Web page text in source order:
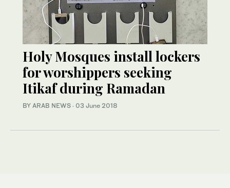
Holy Mosques install lockers
for worshippers seeking
Itikaf during Ramadan
BY ARAB NEWS · 03 June 2018